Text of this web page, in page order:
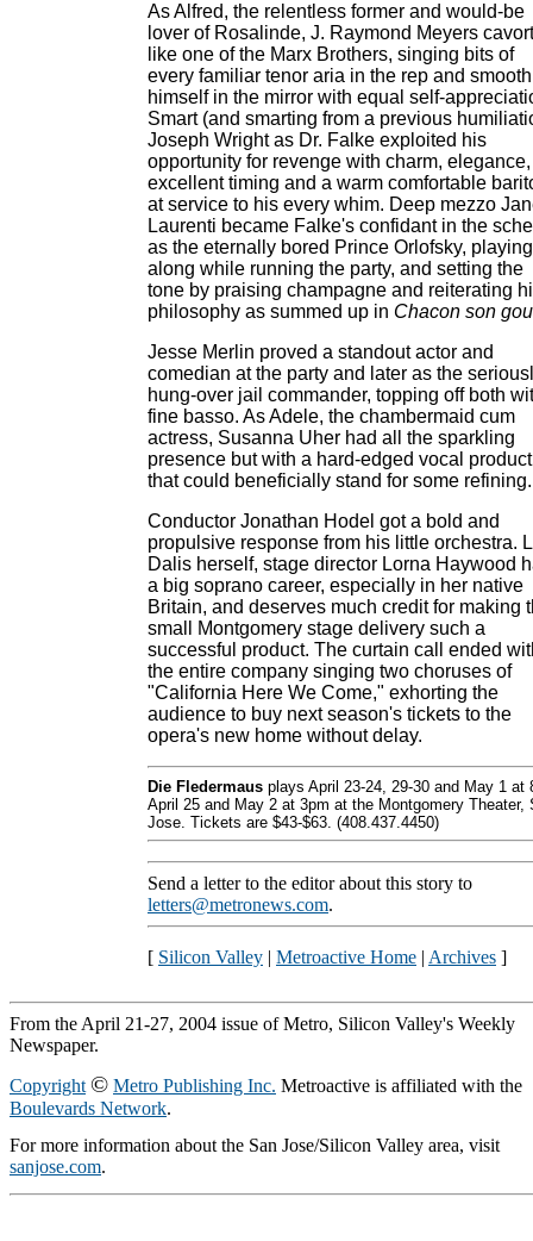
As Alfred, the relentless former and would-be
lover of Rosalinde, J. Raymond Meyers
like one of the Marx Brothers, singing bits of
every familiar tenor aria in the rep and
himself in the mirror with equal self-
Smart (and smarting from a previous
Joseph Wright as Dr. Falke exploited his
opportunity for revenge with charm, elegance,
excellent timing and a warm comfortable
at service to his every whim. Deep mezzo
Laurenti became Falke's confidant in the
as the eternally bored Prince Orlofsky, playing
along while running the party, and setting the
tone by praising champagne and reiterating
philosophy as summed up in Chacon son
Jesse Merlin proved a standout actor and
comedian at the party and later as the
hung-over jail commander, topping off both
fine basso. As Adele, the chambermaid cum
actress, Susanna Uher had all the sparkling
presence but with a hard-edged vocal
that could beneficially stand for some refining.
Conductor Jonathan Hodel got a bold and
propulsive response from his little orchestra.
Dalis herself, stage director Lorna Haywood
a big soprano career, especially in her native
Britain, and deserves much credit for making
small Montgomery stage delivery such a
successful product. The curtain call ended
the entire company singing two choruses of
"California Here We Come," exhorting the
audience to buy next season's tickets to the
opera's new home without delay.
Die Fledermaus plays April 23-24, 29-30 and May 1 at
April 25 and May 2 at 3pm at the Montgomery Theater,
Jose. Tickets are $43-$63. (408.437.4450)
Send a letter to the editor about this story to
letters@metronews.com.
[ Silicon Valley | Metroactive Home | Archives ]
From the April 21-27, 2004 issue of Metro, Silicon Valley's Weekly
Newspaper.
Copyright © Metro Publishing Inc. Metroactive is affiliated with the
Boulevards Network.
For more information about the San Jose/Silicon Valley area, visit
sanjose.com.